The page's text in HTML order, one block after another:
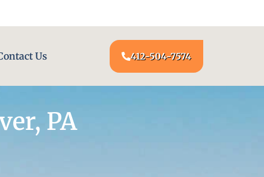
Us 412-504-7574
PA